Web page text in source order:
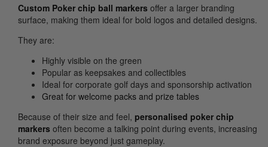
Custom Poker chip ball markers offer a larger branding
surface, making them ideal for bold logos and detailed designs.
They are:
Highly visible on the green
Popular as keepsakes and collectibles
Ideal for corporate golf days and sponsorship activation
Great for welcome packs and prize tables
Because of their size and feel, personalised poker chip
markers often become a talking point during events, increasing
brand exposure beyond just gameplay.